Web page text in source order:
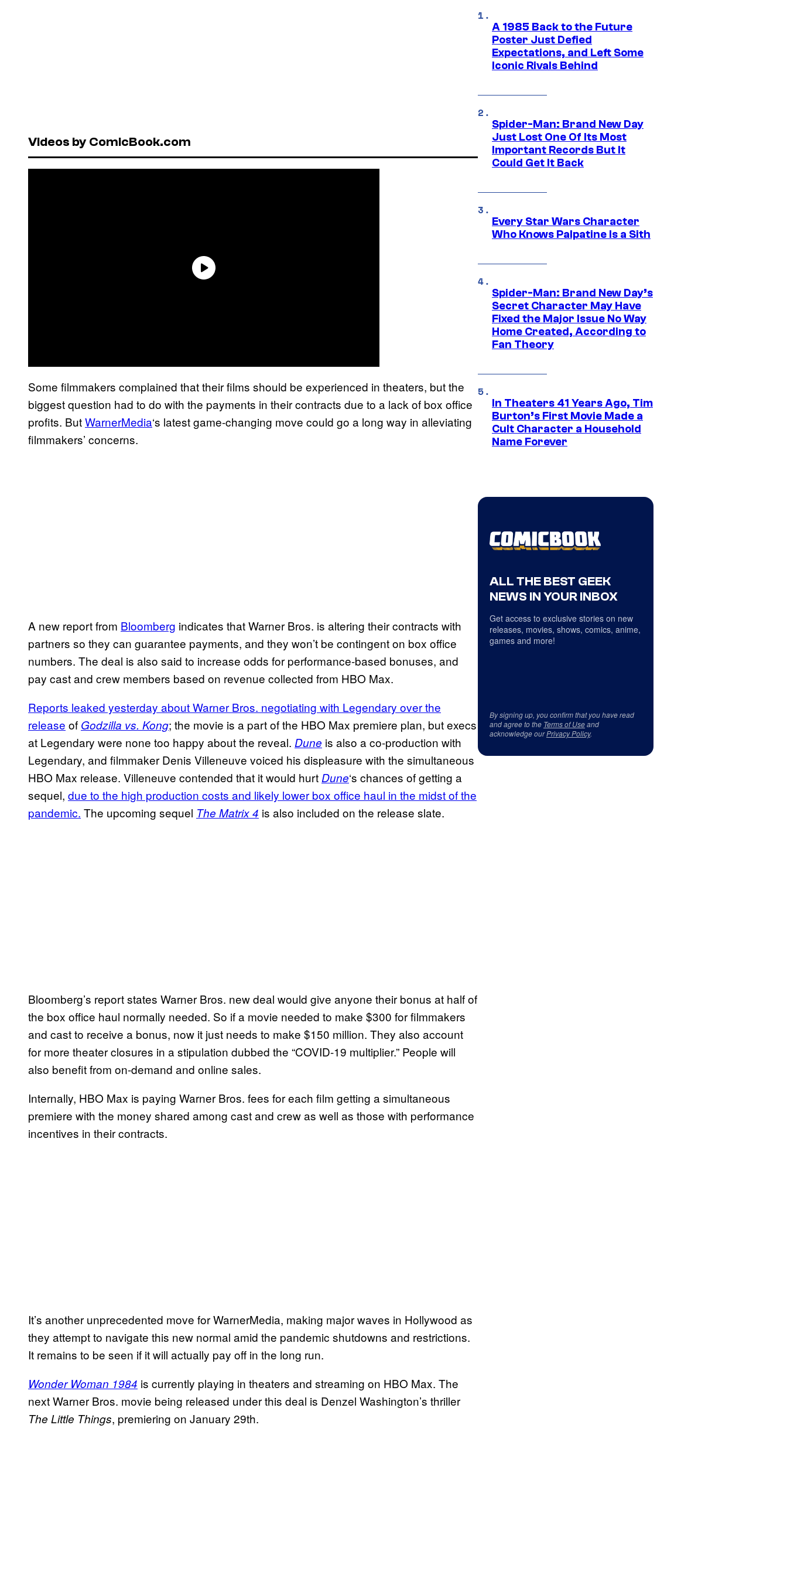
Videos by ComicBook.com
Some filmmakers complained that their films should be experienced in theaters, but the
biggest question had to do with the payments in their contracts due to a lack of box office
profits. ButWarnerMedia‘s latest game-changing move could go a long way in alleviating
filmmakers’ concerns.
A new report from Bloomberg indicates that Warner Bros. is altering their contracts with
partners so they can guarantee payments, and they won’t be contingent on box office
numbers. The deal is also said to increase odds for performance-based bonuses, and
pay cast and crew members based on revenue collected from HBO Max.
Reports leaked yesterday about Warner Bros. negotiating with Legendary over the
release of Godzilla vs. Kong; the movie is a part of the HBO Max premiere plan, but execs
at Legendary were none too happy about the reveal. Dune is also a co-production with
Legendary, and filmmaker Denis Villeneuve voiced his displeasure with the simultaneous
HBO Max release. Villeneuve contended that it would hurt Dune‘s chances of getting a
sequel, due to the high production costs and likely lower box office haul in the midst of the
pandemic. The upcoming sequel The Matrix 4 is also included on the release slate.
Bloomberg’s report states Warner Bros. new deal would give anyone their bonus at half of
the box office haul normally needed. So if a movie needed to make $300 for filmmakers
and cast to receive a bonus, now it just needs to make $150 million. They also account
for more theater closures in a stipulation dubbed the “COVID-19 multiplier.” People will
also benefit from on-demand and online sales.
Internally, HBO Max is paying Warner Bros. fees for each film getting a simultaneous
premiere with the money shared among cast and crew as well as those with performance
incentives in their contracts.
It’s another unprecedented move for WarnerMedia, making major waves in Hollywood as
they attempt to navigate this new normal amid the pandemic shutdowns and restrictions.
It remains to be seen if it will actually pay off in the long run.
Wonder Woman 1984 is currently playing in theaters and streaming on HBO Max. The
next Warner Bros. movie being released under this deal is Denzel Washington’s thriller
The Little Things, premiering on January 29th.
A 1985 Back to the Future
Poster Just Defied
Expectations, and Left Some
Iconic Rivals Behind
Spider-Man: Brand New Day
Just Lost One Of Its Most
Important Records But It
Could Get It Back
Every Star Wars Character
Who Knows Palpatine Is a Sith
Spider-Man: Brand New Day’s
Secret Character May Have
Fixed the Major Issue No Way
Home Created, According to
Fan Theory
In Theaters 41 Years Ago, Tim
Burton’s First Movie Made a
Cult Character a Household
Name Forever
ALL THE BEST GEEK
NEWS IN YOUR INBOX
Get access to exclusive stories on new
releases, movies, shows, comics, anime,
games and more!
By signing up, you confirm that you have read
and agree to the Terms of Useand
acknowledge ourPrivacy Policy.